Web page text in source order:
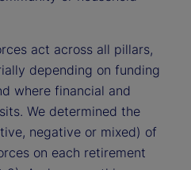
act across all pillars,
depending on funding
where financial and
We determined the
negative or mixed) of
on each retirement